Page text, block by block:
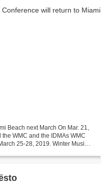
Beach next March On Mar. 21,
WMC and the IDMAs WMC
25-28, 2019. Winter Music